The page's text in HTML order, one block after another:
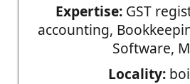
Expertise:GST
accounting,
Software,
Locality: